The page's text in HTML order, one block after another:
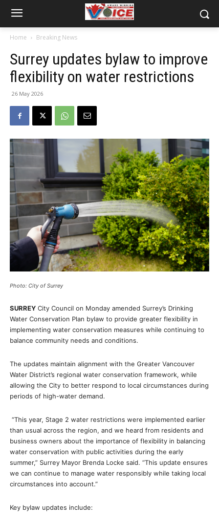
Home Breaking News
Surrey updates bylaw to improve
flexibility on water restrictions
26 May 2026
Photo: City of Surrey
SURREY City Council on Monday amended Surrey’s Drinking
Water Conservation Plan bylaw to provide greater flexibility in
implementing water conservation measures while continuing to
balance community needs and conditions.
The updates maintain alignment with the Greater Vancouver
Water District’s regional water conservation framework, while
allowing the City to better respond to local circumstances during
periods of high-water demand.
“This year, Stage 2 water restrictions were implemented earlier
than usual across the region, and we heard from residents and
business owners about the importance of flexibility in balancing
water conservation with public activities during the early
summer,” Surrey Mayor Brenda Locke said. “This update ensures
we can continue to manage water responsibly while taking local
circumstances into account.”
Key bylaw updates include: